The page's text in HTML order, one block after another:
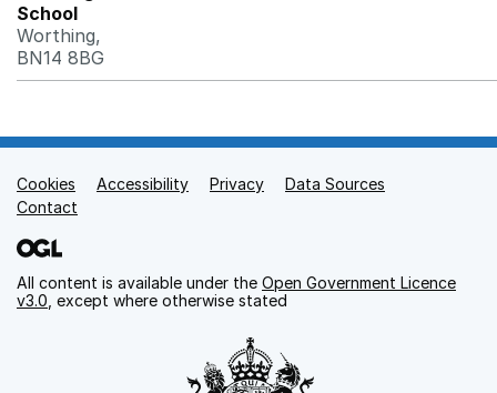
School
Worthing,
BN14 8BG
Support links
Cookies Accessibility Privacy
Data Sources
Contact
All content is available under the Open Government Licence
v3.0 , except where otherwise stated